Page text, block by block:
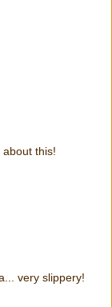
this!
very slippery!